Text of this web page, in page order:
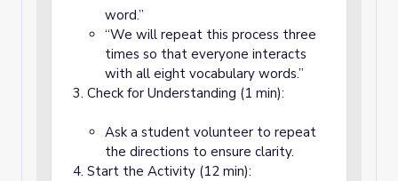
word.”
“We will repeat this process three
times so that everyone interacts
with all eight vocabulary words.”
Check for Understanding (1 min):
Ask a student volunteer to repeat
the directions to ensure clarity.
Start the Activity (12 min):